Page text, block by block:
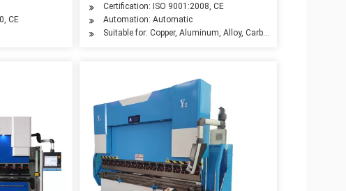
CE
Certification: ISO 9001:2008, CE
Automation: Automatic
Suitable for: Copper, Aluminum, Alloy, Carbon Steel, Stainless